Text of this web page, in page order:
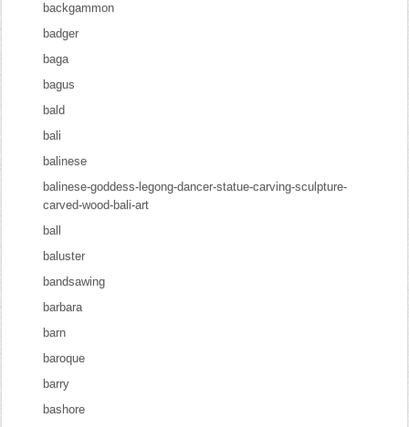
backgammon
badger
baga
bagus
bald
bali
balinese
balinese-goddess-legong-dancer-statue-carving-sculpture-
carved-wood-bali-art
ball
baluster
bandsawing
barbara
barn
baroque
barry
bashore